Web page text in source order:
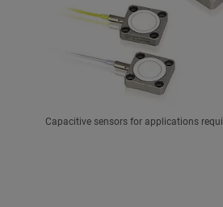
Capacitive sensors for applications